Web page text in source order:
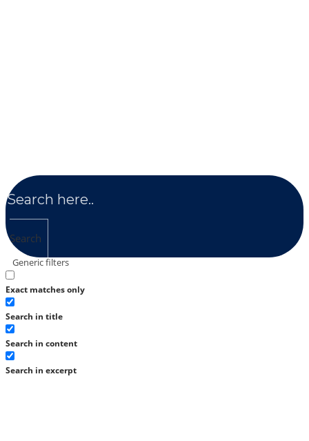
Search
Generic filters
Exact matches only
Search in title
Search in content
Search in excerpt